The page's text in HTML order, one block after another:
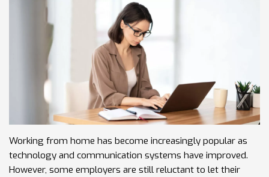
Working from home has become increasingly popular as
technology and communication systems have improved.
However, some employers are still reluctant to let their